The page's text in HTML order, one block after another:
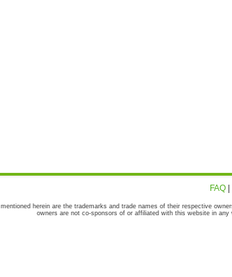
FAQ
herein are the trademarks and trade names of their respective
owners are not co-sponsors of or affiliated with this website in any